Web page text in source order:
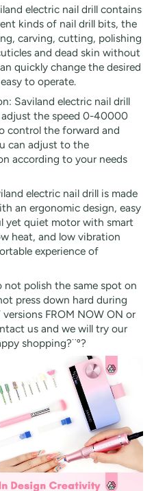
electric nail drill contains
kinds of nail drill bits, the
carving, cutting, polishing
and dead skin without
quickly change the desired
to operate.
Saviland electric nail drill
the speed 0-40000
control the forward and
can adjust to the
according to your needs
electric nail drill is made
an ergonomic design, easy
yet quiet motor with smart
heat, and low vibration
experience of
not polish the same spot on
press down hard during
versions FROM NOW ON or
us and we will try our
shopping?¨º?